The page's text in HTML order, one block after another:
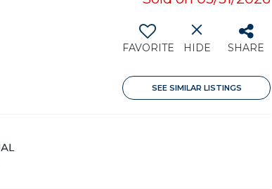
FAVORITE HIDE SHARE
SEE SIMILAR LISTINGS